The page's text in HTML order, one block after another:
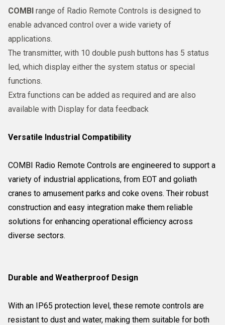
COMBI range of Radio Remote Controls is designed to
enable advanced control over a wide variety of
applications.
The transmitter, with 10 double push buttons has 5 status
led, which display either the system status or special
functions.
Extra functions can be added as required and are also
available with Display for data feedback
Versatile Industrial Compatibility
COMBI Radio Remote Controls are engineered to support a
variety of industrial applications, from EOT and goliath
cranes to amusement parks and coke ovens. Their robust
construction and easy integration make them reliable
solutions for enhancing operational efficiency across
diverse sectors.
Durable and Weatherproof Design
With an IP65 protection level, these remote controls are
resistant to dust and water, making them suitable for both